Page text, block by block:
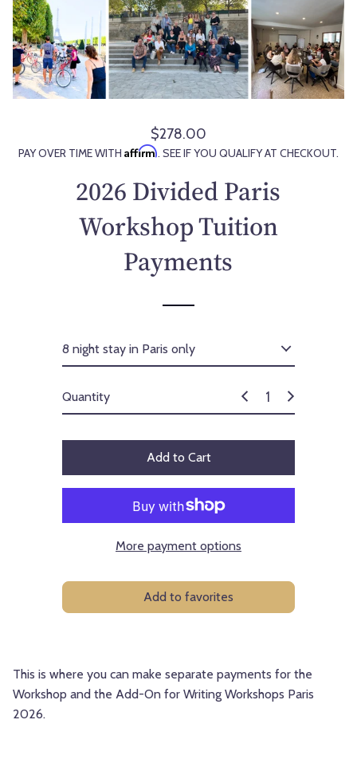
R
e
u
a
p
e
$278.00
PAY OVER TIME WITH Affirm. SEE IF YOU QUALIFY AT CHECKOUT.
2026 Divided Paris
Workshop Tuition
Payments
Quantity
Add to Cart
More payment options
Add to favorites
This is where you can make separate payments for the
Workshop and the Add-On for Writing Workshops Paris
2026.